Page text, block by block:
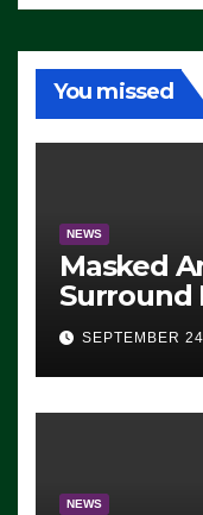
You missed
NEWS
Masked
Surround
Eugene,
ICE,
Exiting –
SEVERAL
SEPTEMBER
NEWS